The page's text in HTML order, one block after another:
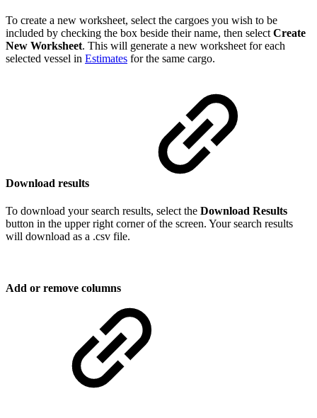
To create a new worksheet, select the cargoes you wish to be
included by checking the box beside their name, then selectCreate
New Worksheet. This will generate a new worksheet for each
selected vessel in Estimates for the same cargo.
Download results
To download your search results, select the Download Results
button in the upper right corner of the screen. Your search results
will download as a .csv file.
Add or remove columns